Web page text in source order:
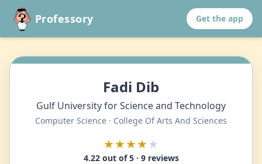
Professory Get the app
Fadi Dib
Gulf University for Science and Technology
Computer Science · College Of Arts And Sciences
★★★★★
4.22 out of 5 · 9 reviews